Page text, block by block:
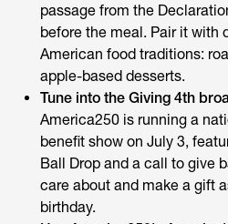
passage from the
before the meal. Pair it with
American food traditions:
apple-based desserts.
Tune into the Giving 4th
America250 is running a
benefit show on July 3,
Ball Drop and a call to give
care about and make a gift
birthday.